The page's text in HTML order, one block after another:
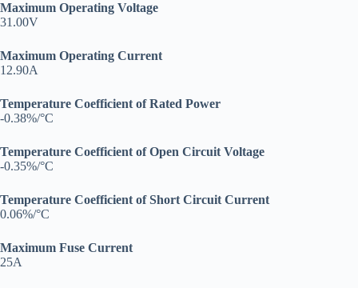
Maximum Operating Voltage
31.00V
Maximum Operating Current
12.90A
Temperature Coefficient of Rated Power
-0.38%/°C
Temperature Coefficient of Open Circuit Voltage
-0.35%/°C
Temperature Coefficient of Short Circuit Current
0.06%/°C
Maximum Fuse Current
25A